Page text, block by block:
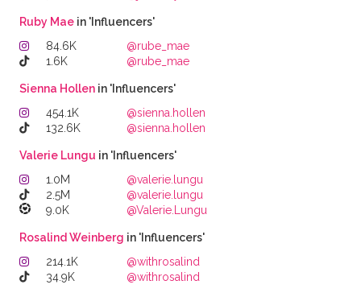
Ruby Maein 'Influencers'
84.6K
@rube_mae
1.6K
@rube_mae
Sienna Hollenin 'Influencers'
454.1K
@sienna.hollen
132.6K
@sienna.hollen
Valerie Lungu in 'Influencers'
1.0M
@valerie.lungu
2.5M
@valerie.lungu
9.0K
@Valerie.Lungu
Rosalind Weinberg in 'Influencers'
214.1K
@withrosalind
34.9K
@withrosalind